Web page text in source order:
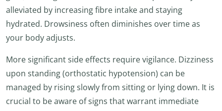
alleviated by increasing fibre intake and staying
hydrated. Drowsiness often diminishes over time as
your body adjusts.
More significant side effects require vigilance. Dizziness
upon standing (orthostatic hypotension) can be
managed by rising slowly from sitting or lying down. It is
crucial to be aware of signs that warrant immediate